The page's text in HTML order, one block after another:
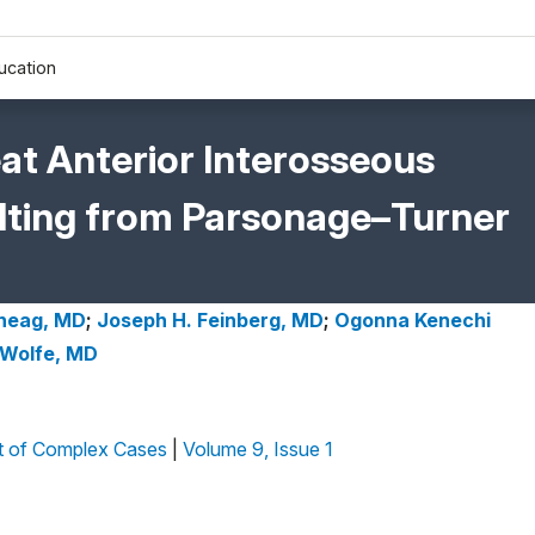
Anterior Interosseous
from Parsonage–Turner
MD; Joseph H. Feinberg, MD; Ogonna Kenechi
MD
of Complex Cases Volume 9, Issue 1